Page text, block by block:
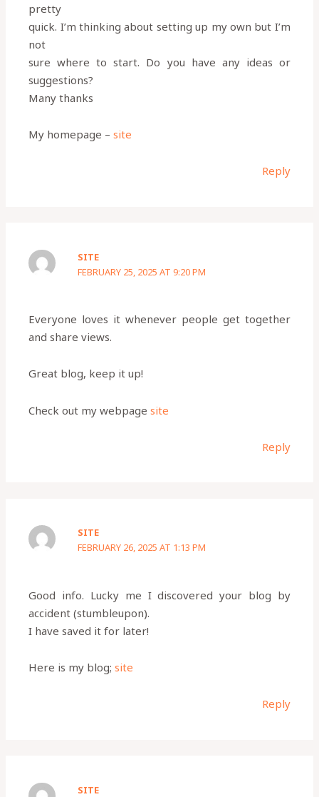
pretty
quick. I’m thinking about setting up my own but I’m
not
sure where to start. Do you have any ideas or
suggestions?
Many thanks
My homepage –site
Reply
SITE
FEBRUARY 25, 2025 AT 9:20 PM
Everyone loves it whenever people get together
and share views.
Great blog, keep it up!
Check out my webpagesite
Reply
SITE
FEBRUARY 26, 2025 AT 1:13 PM
Good info. Lucky me I discovered your blog by
accident (stumbleupon).
I have saved it for later!
Here is my blog;site
Reply
SITE